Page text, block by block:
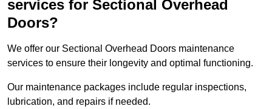
services for Sectional Overhead
Doors?
We offer our Sectional Overhead Doors maintenance
services to ensure their longevity and optimal functioning.
Our maintenance packages include regular inspections,
lubrication, and repairs if needed.